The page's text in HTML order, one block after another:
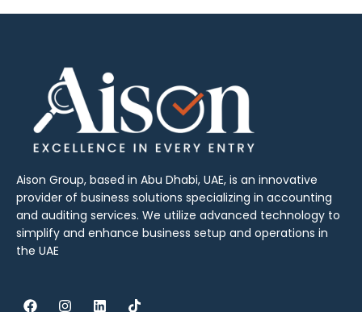
Aison Group, based in Abu Dhabi, UAE, is an innovative
provider of business solutions specializing in accounting
and auditing services. We utilize advanced technology to
simplify and enhance business setup and operations in
the UAE